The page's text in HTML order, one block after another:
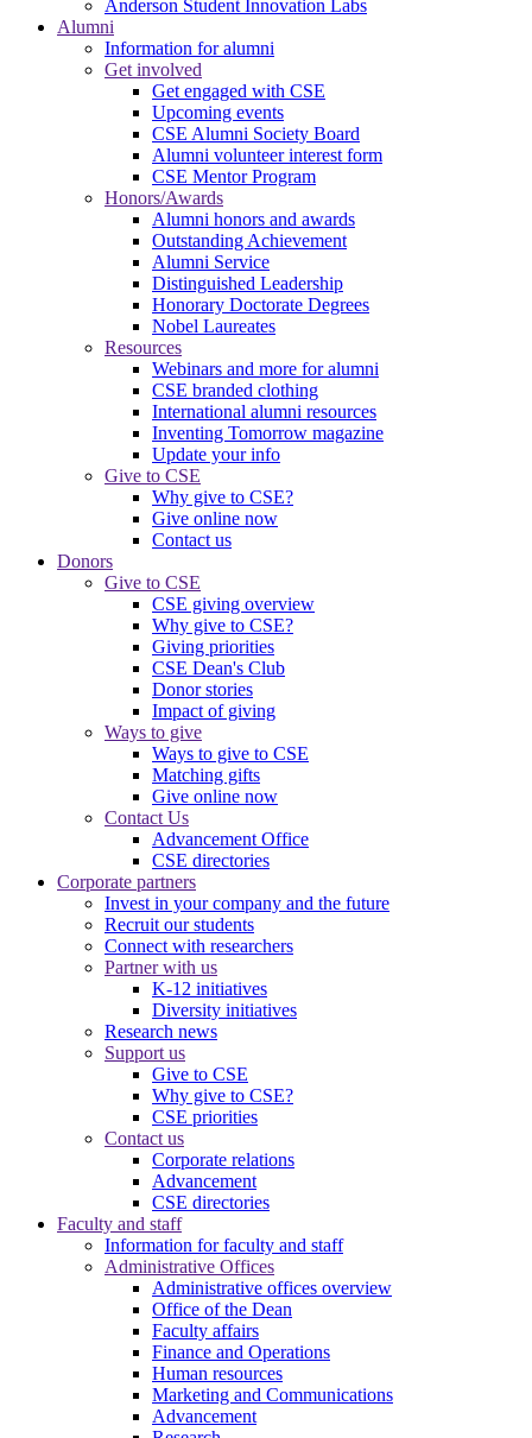
Anderson Student Innovation Labs
Alumni
Information for alumni
Get involved
Get engaged with CSE
Upcoming events
CSE Alumni Society Board
Alumni volunteer interest form
CSE Mentor Program
Honors/Awards
Alumni honors and awards
Outstanding Achievement
Alumni Service
Distinguished Leadership
Honorary Doctorate Degrees
Nobel Laureates
Resources
Webinars and more for alumni
CSE branded clothing
International alumni resources
Inventing Tomorrow magazine
Update your info
Give to CSE
Why give to CSE?
Give online now
Contact us
Donors
Give to CSE
CSE giving overview
Why give to CSE?
Giving priorities
CSE Dean's Club
Donor stories
Impact of giving
Ways to give
Ways to give to CSE
Matching gifts
Give online now
Contact Us
Advancement Office
CSE directories
Corporate partners
Invest in your company and the future
Recruit our students
Connect with researchers
Partner with us
K-12 initiatives
Diversity initiatives
Research news
Support us
Give to CSE
Why give to CSE?
CSE priorities
Contact us
Corporate relations
Advancement
CSE directories
Faculty and staff
Information for faculty and staff
Administrative Offices
Administrative offices overview
Office of the Dean
Faculty affairs
Finance and Operations
Human resources
Marketing and Communications
Advancement